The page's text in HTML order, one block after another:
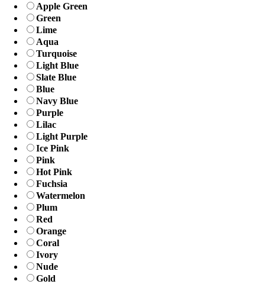
Apple Green
Green
Lime
Aqua
Turquoise
Light Blue
Slate Blue
Blue
Navy Blue
Purple
Lilac
Light Purple
Ice Pink
Pink
Hot Pink
Fuchsia
Watermelon
Plum
Red
Orange
Coral
Ivory
Nude
Gold